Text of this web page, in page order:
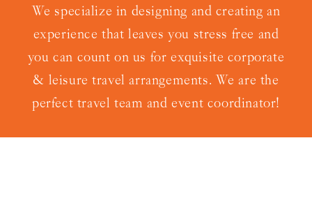
We specialize in designing and creating an
experience that leaves you stress free and
you can count on us for exquisite corporate
& leisure travel arrangements. We are the
perfect travel team and event coordinator!